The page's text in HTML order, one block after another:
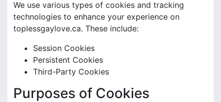
We use various types of cookies and tracking
technologies to enhance your experience on
toplessgaylove.ca. These include:
Session Cookies
Persistent Cookies
Third-Party Cookies
Purposes of Cookies